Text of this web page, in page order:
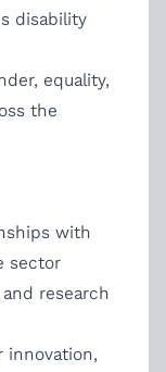
disability
equality,
the
with
sector
research
innovation,